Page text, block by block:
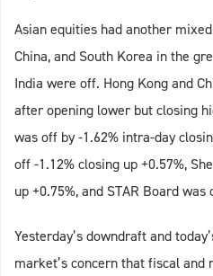
Asian equities had another
China, and South Korea in the
India were off. Hong Kong and
after opening lower but closing
was off by -1.62% intra-day
off -1.12% closing up +0.57%,
up +0.75%, and STAR Board
Yesterday’s downdraft and
market’s concern that fiscal